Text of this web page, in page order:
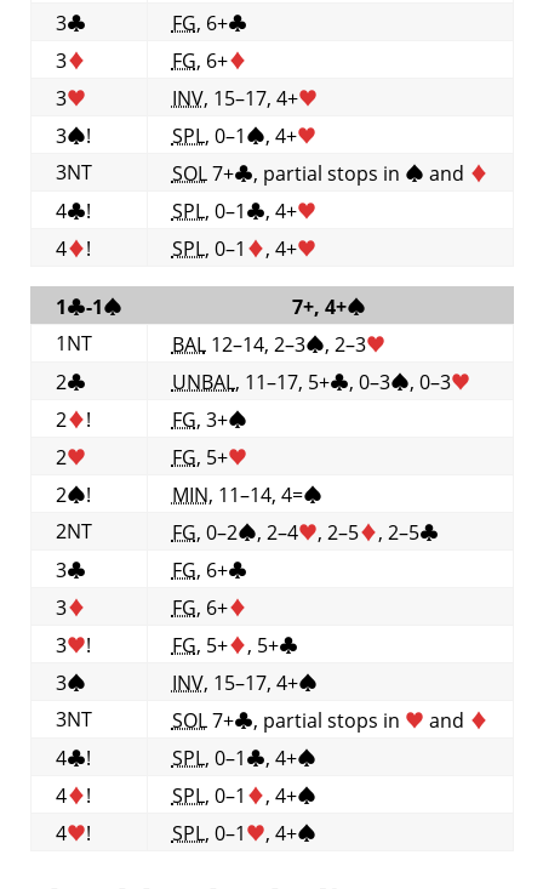
3♣ FG, 6+♣
3♦ FG, 6+♦
3♥ INV, 15–17, 4+♥
3♠! SPL, 0–1♠, 4+♥
3NT
SOL7+♣, partial stops in ♠ and ♦
4♣! SPL, 0–1♣, 4+♥
4♦! SPL, 0–1 ♦, 4+♥
1♣-1♠ 7+, 4+♠
1NT
BAL12–14, 2–3♠, 2–3♥
2♣ UNBAL, 11–17, 5+♣, 0–3♠, 0–3♥
2♦! FG, 3+♠
2♥ FG, 5+♥
2♠! MIN, 11–14, 4=♠
2NT
FG, 0–2♠, 2–4♥, 2–5♦, 2–5♣
3♣ FG, 6+♣
3♦ FG, 6+♦
3♥! FG, 5+♦, 5+♣
3♠ INV, 15–17, 4+♠
3NT
SOL7+♣, partial stops in ♥ and ♦
4♣! SPL, 0–1♣, 4+♠
4♦! SPL, 0–1 ♦, 4+♠
4♥! SPL, 0–1♥, 4+♠